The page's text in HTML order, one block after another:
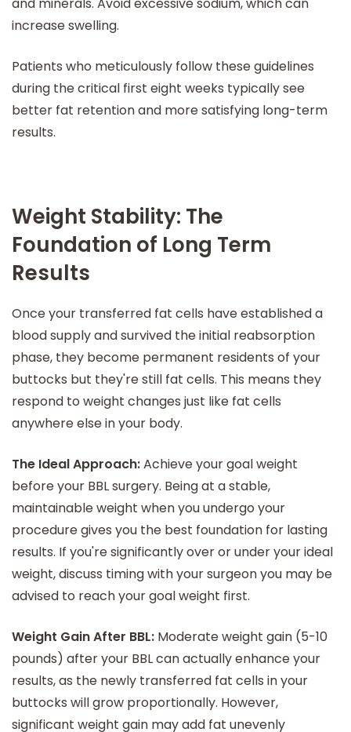
increase swelling.
Patients who meticulously follow these guidelines
during the critical first eight weeks typically see
better fat retention and more satisfying long-term
results.
Weight Stability: The
Foundation of Long Term
Results
Once your transferred fat cells have established a
blood supply and survived the initial reabsorption
phase, they become permanent residents of your
buttocks but they're still fat cells. This means they
respond to weight changes just like fat cells
anywhere else in your body.
The Ideal Approach:Achieve your goal weight
before your BBL surgery. Being at a stable,
maintainable weight when you undergo your
procedure gives you the best foundation for lasting
results. If you're significantly over or under your ideal
weight, discuss timing with your surgeon you may be
advised to reach your goal weight first.
Weight Gain After BBL: Moderate weight gain (5-10
pounds) after your BBL can actually enhance your
results, as the newly transferred fat cells in your
buttocks will grow proportionally. However,
significant weight gain may add fat unevenly